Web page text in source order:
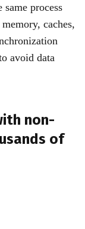
same process
caches,
avoid data
non-
of